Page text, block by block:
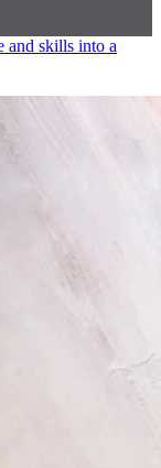
and skills into a